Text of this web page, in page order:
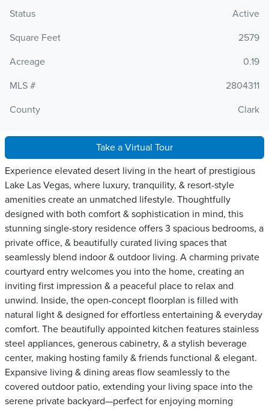
Status
Active
Square Feet
2579
Acreage
0.19
MLS #
2804311
County
Clark
Take a Virtual Tour
Experience elevated desert living in the heart of prestigious
Lake Las Vegas, where luxury, tranquility, & resort-style
amenities create an unmatched lifestyle. Thoughtfully
designed with both comfort & sophistication in mind, this
stunning single-story residence offers 3 spacious bedrooms, a
private office, & beautifully curated living spaces that
seamlessly blend indoor & outdoor living. A charming private
courtyard entry welcomes you into the home, creating an
inviting first impression & a peaceful place to relax and
unwind. Inside, the open-concept floorplan is filled with
natural light & designed for effortless entertaining & everyday
comfort. The beautifully appointed kitchen features stainless
steel appliances, generous cabinetry, & a stylish beverage
center, making hosting family & friends functional & elegant.
Expansive living & dining areas flow seamlessly to the
covered outdoor patio, extending your living space into the
serene private backyard—perfect for enjoying morning